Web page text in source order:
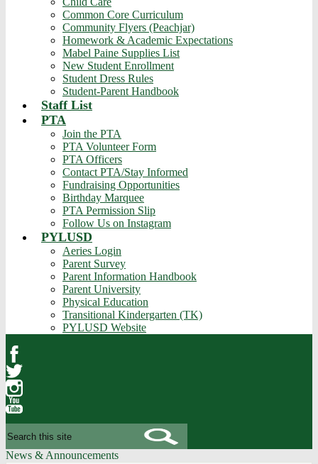
Common Core Curriculum
Community Flyers (Peachjar)
Homework & Academic Expectations
Mabel Paine Supplies List
New Student Enrollment
Student Dress Rules
Student-Parent Handbook
Staff List
PTA
Join the PTA
PTA Volunteer Form
PTA Officers
Contact PTA/Stay Informed
Fundraising Opportunities
Birthday Marquee
PTA Permission Slip
Follow Us on Instagram
PYLUSD
Aeries Login
Parent Survey
Parent Information Handbook
Parent University
Physical Education
Transitional Kindergarten (TK)
PYLUSD Website
Facebook
Twitter
Instagram
News & Announcements